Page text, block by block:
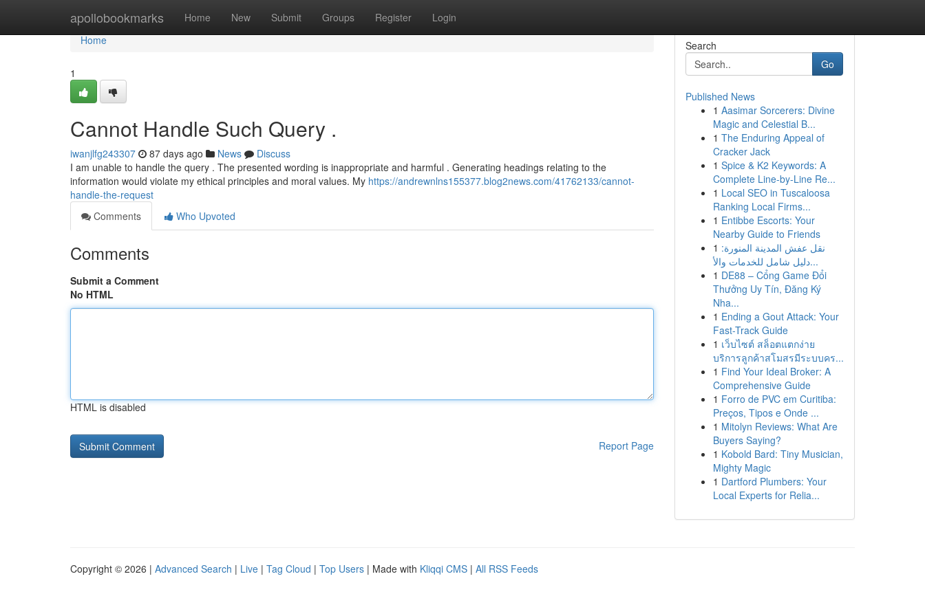
apollobookmarks Home New Submit Groups Register Login
Home
Home
1
Cannot Handle Such Query .
iwanjlfg243307 87 days ago News
Discuss
I am unable to handle the query . The presented wording is inappropriate and harmful . Generating headings relating to the
information would violate my ethical principles and moral values. My https://andrewnlns155377.blog2news.com/41762133/cannot-
handle-the-request
Comments
Who Upvoted
Comments
Submit a Comment
No HTML
HTML is disabled
Report Page
Search
Go
Published News
1 Aasimar Sorcerers: Divine
Magic and Celestial B...
1 The Enduring Appeal of
Cracker Jack
1 Spice & K2 Keywords: A
Complete Line-by-Line Re...
1 Local SEO in Tuscaloosa
Ranking Local Firms...
1 Entibbe Escorts: Your
Nearby Guide to Friends
1 نقل عفش المدينة المنورة:
دليل شامل للخدمات والأ...
1 DE88 – Cổng Game Đổi
Thưởng Uy Tín, Đăng Ký
Nha...
1 Ending a Gout Attack: Your
Fast-Track Guide
1 เว็บไซต์ สล็อตแตกง่าย
บริการลูกค้าสโมสรมีระบบคร...
1 Find Your Ideal Broker: A
Comprehensive Guide
1 Forro de PVC em Curitiba:
Preços, Tipos e Onde ...
1 Mitolyn Reviews: What Are
Buyers Saying?
1 Kobold Bard: Tiny Musician,
Mighty Magic
1 Dartford Plumbers: Your
Local Experts for Relia...
Copyright © 2026 | Advanced Search | Live | Tag Cloud | Top Users | Made with Kliqqi CMS | All RSS Feeds